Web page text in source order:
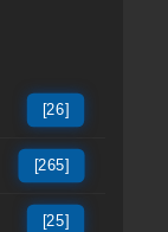
[26]
[265]
[25]